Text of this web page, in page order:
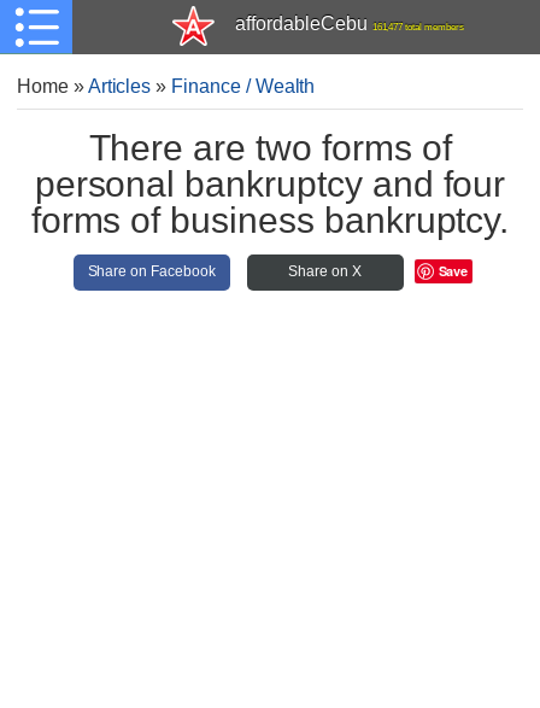
affordableCebu 161,477 total members
Home»Articles » Finance / Wealth
There are two forms of
personal bankruptcy and four
forms of business bankruptcy.
Share on Facebook Share on X Save